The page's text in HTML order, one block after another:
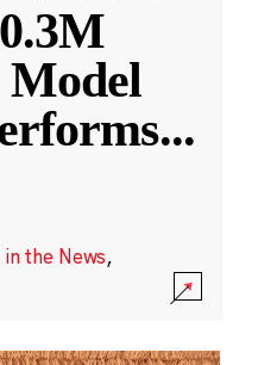
Model
...
the News,